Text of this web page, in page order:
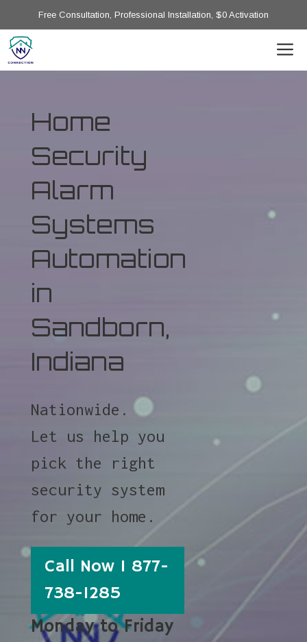
Free Consultation, Professional Installation, $0 Activation
Home
Security
Alarm
Systems
Automation
in
Sandborn,
Indiana
Nationwide.
Let us help you
pick the right
security system
for your home.
Call Now 1 877-
738-1285
Monday to Friday